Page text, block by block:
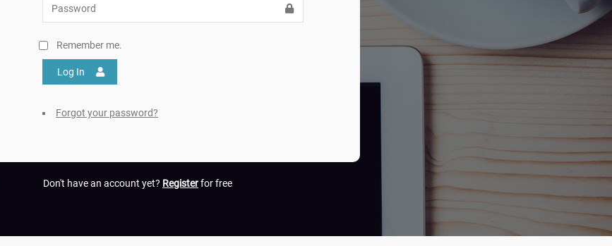
Remember me.
Log In
Forgot your password?
Don't have an account yet? Registerfor free